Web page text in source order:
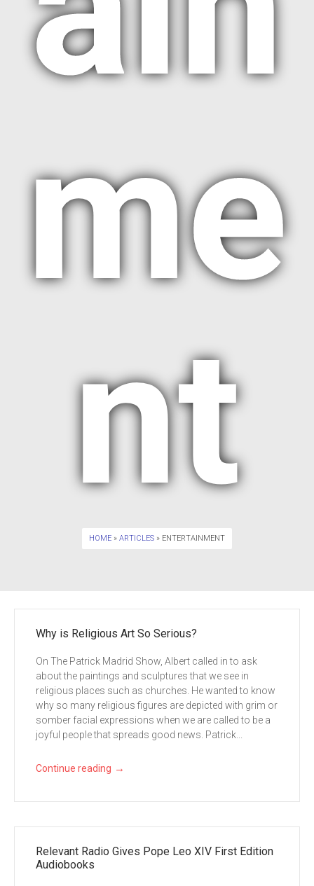
me
nt
HOME » ARTICLES » ENTERTAINMENT
Why is Religious Art So Serious?
On The Patrick Madrid Show, Albert called in to ask
about the paintings and sculptures that we see in
religious places such as churches. He wanted to know
why so many religious figures are depicted with grim or
somber facial expressions when we are called to be a
joyful people that spreads good news. Patrick...
Continue reading →
Relevant Radio Gives Pope Leo XIV First Edition
Audiobooks